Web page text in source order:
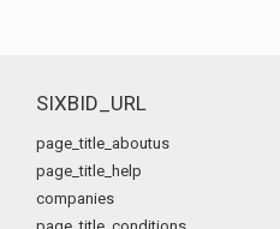
SIXBID_URL
page_title_aboutus
page_title_help
companies